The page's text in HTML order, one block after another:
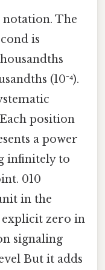
The
is
(10⁻⁴).
position
a power
infinitely to
010
in the
explicit zero in
signaling
But it adds